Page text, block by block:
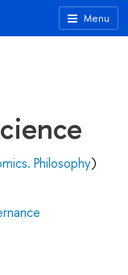
Menu
Philosophy)